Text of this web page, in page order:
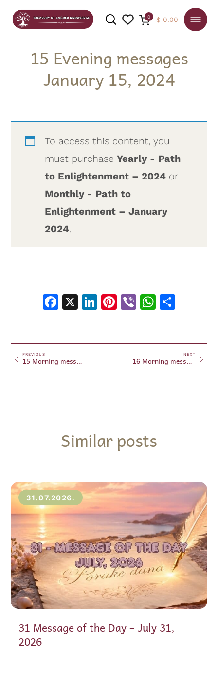
SEARCH
0 $ 0.00
15 Evening messages
January 15, 2024
To access this content, you
must purchaseYearly - Path
to Enlightenment – 2024 or
Monthly - Path to
Enlightenment – January
2024.
Facebook
X LinkedIn
Pinterest
Viber
PREVIOUS
15 Morning messages January 15, 2024
NEXT
16 Morning messages January 16, 2024
Similar posts
31.07.2026.
31 Message of the Day – July 31,
2026